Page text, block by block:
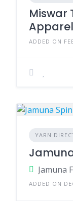
Miswar
ADDED ON
YARN
ADDED ON